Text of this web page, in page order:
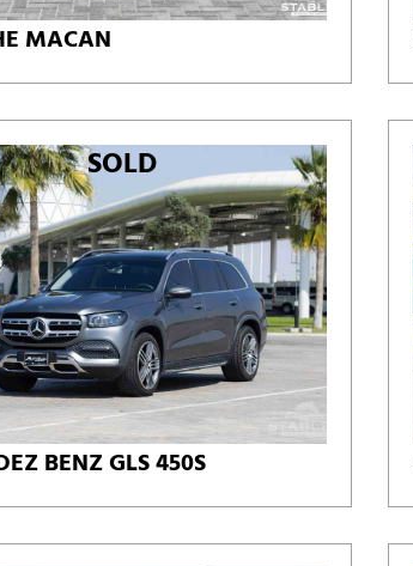
MACAN
SOLD
BENZ GLS 450S